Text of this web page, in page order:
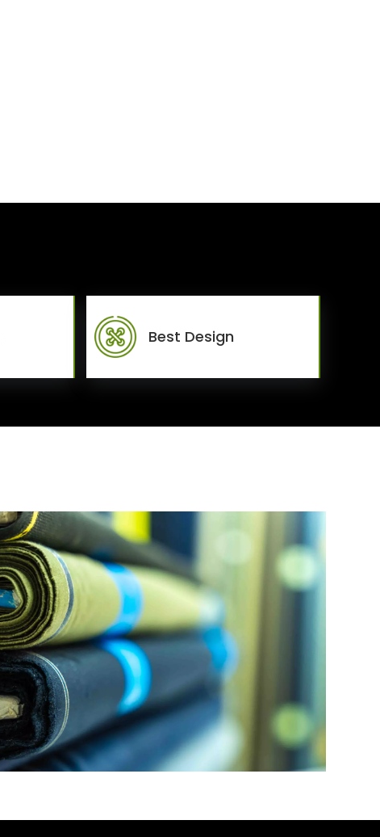
Best Design